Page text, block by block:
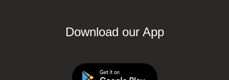
Download our App